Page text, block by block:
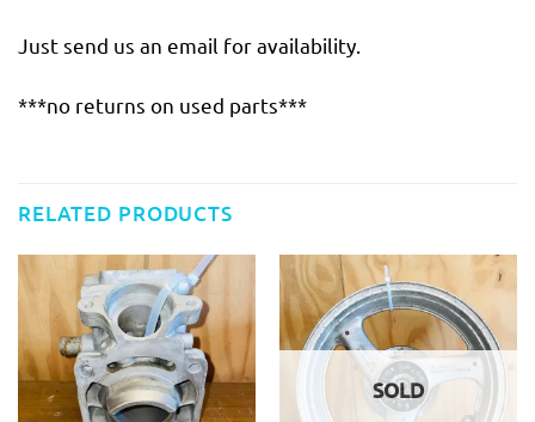
Just send us an email for availability.
***no returns on used parts***
RELATED PRODUCTS
SOLD